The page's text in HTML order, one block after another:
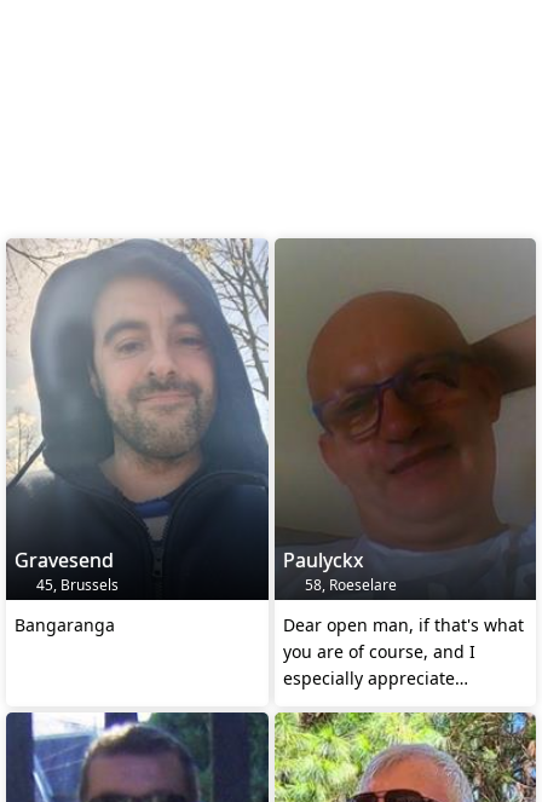
Gravesend
45, Brussels
Bangaranga
Paulyckx
58, Roeselare
Dear open man, if that's what
you are of course, and I
especially appreciate